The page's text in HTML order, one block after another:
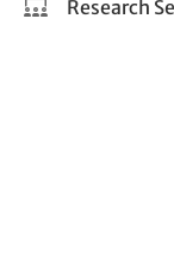
Research